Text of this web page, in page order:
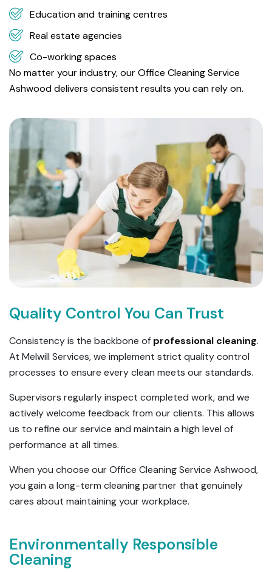
Education and training centres
Real estate agencies
Co-working spaces
No matter your industry, our Office Cleaning Service
Ashwood delivers consistent results you can rely on.
Quality Control You Can Trust
Consistency is the backbone of professional cleaning.
At Melwill Services, we implement strict quality control
processes to ensure every clean meets our standards.
Supervisors regularly inspect completed work, and we
actively welcome feedback from our clients. This allows
us to refine our service and maintain a high level of
performance at all times.
When you choose our Office Cleaning Service Ashwood,
you gain a long-term cleaning partner that genuinely
cares about maintaining your workplace.
Environmentally Responsible
Cleaning